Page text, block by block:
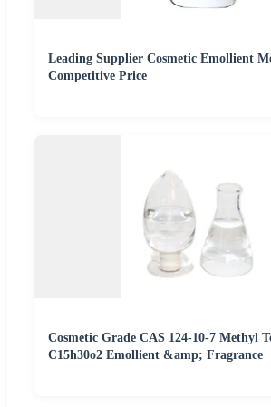
Leading Supplier Cosmetic Emollient
Competitive Price
Cosmetic Grade CAS 124-10-7 Methyl
C15h30o2 Emollient &amp; Fragrance